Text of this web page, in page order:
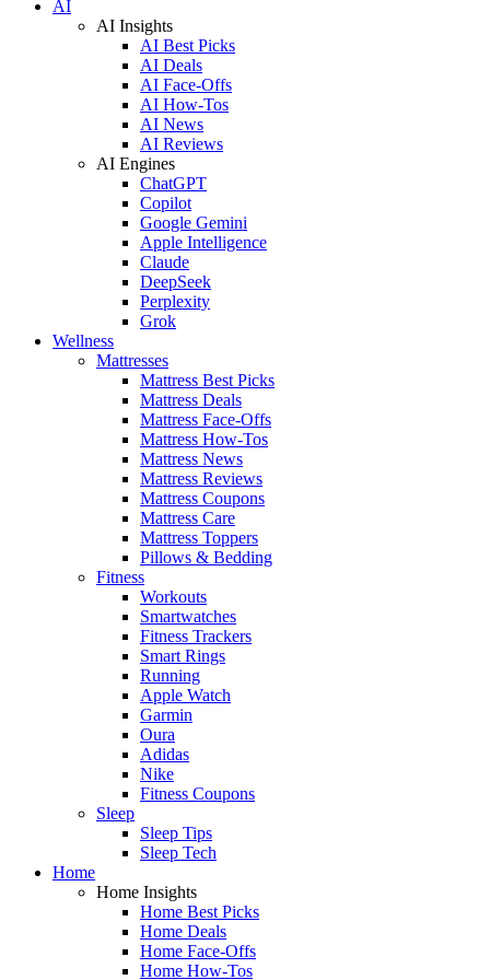
AI
AI Insights
AI Best Picks
AI Deals
AI Face-Offs
AI How-Tos
AI News
AI Reviews
AI Engines
ChatGPT
Copilot
Google Gemini
Apple Intelligence
Claude
DeepSeek
Perplexity
Grok
Wellness
Mattresses
Mattress Best Picks
Mattress Deals
Mattress Face-Offs
Mattress How-Tos
Mattress News
Mattress Reviews
Mattress Coupons
Mattress Care
Mattress Toppers
Pillows & Bedding
Fitness
Workouts
Smartwatches
Fitness Trackers
Smart Rings
Running
Apple Watch
Garmin
Oura
Adidas
Nike
Fitness Coupons
Sleep
Sleep Tips
Sleep Tech
Home
Home Insights
Home Best Picks
Home Deals
Home Face-Offs
Home How-Tos